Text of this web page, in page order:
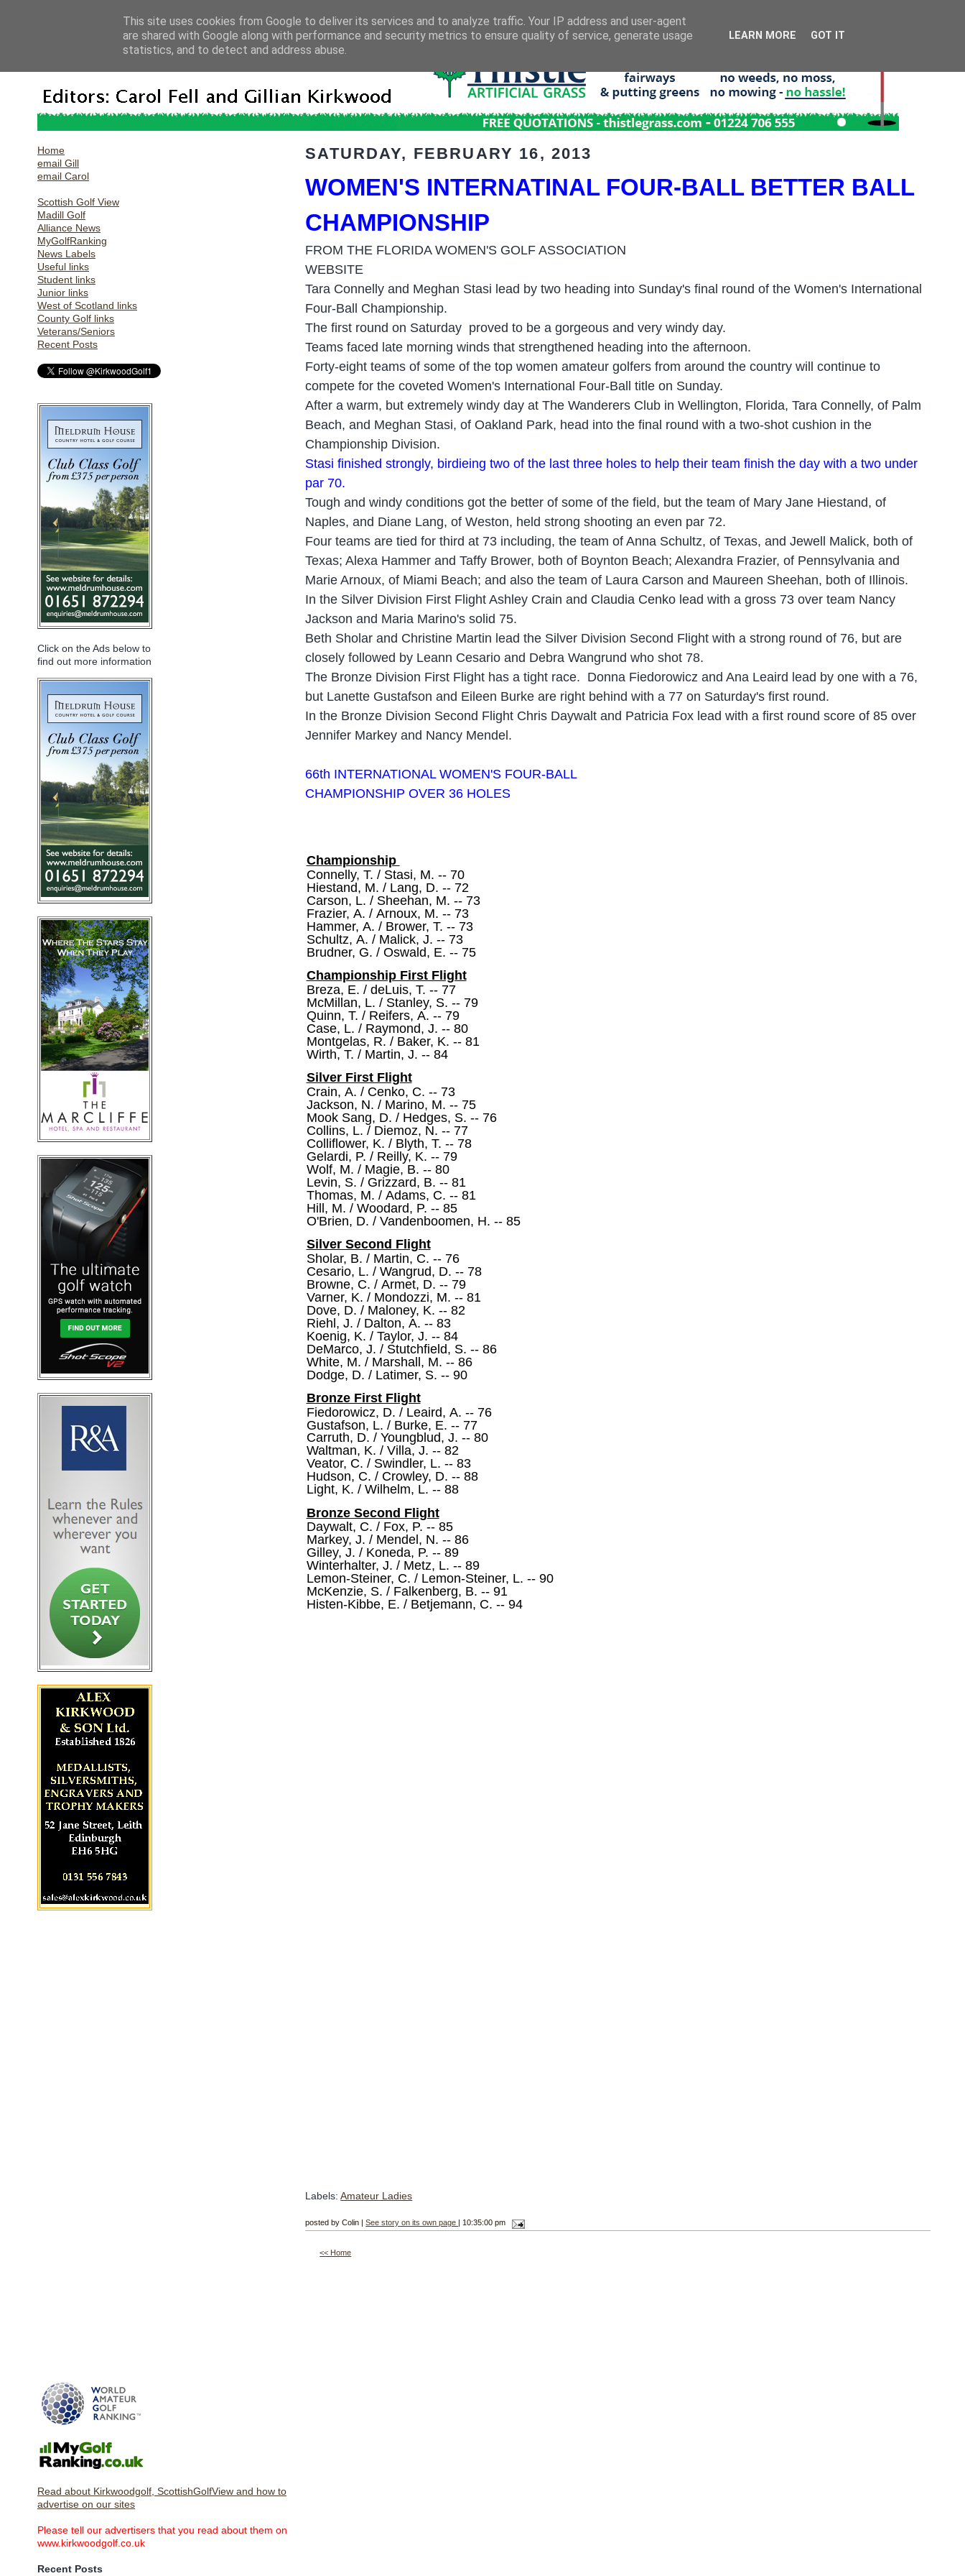
Home
email Gill
email Carol
Scottish Golf View
Madill Golf
Alliance News
MyGolfRanking
News Labels
Useful links
Student links
Junior links
West of Scotland links
County Golf links
Veterans/Seniors
Recent Posts
Click on the Ads below to
find out more information
Read about Kirkwoodgolf, ScottishGolfView and how to
advertise on our sites
Please tell our advertisers that you read about them on
www.kirkwoodgolf.co.uk
Recent Posts
SATURDAY, FEBRUARY 16, 2013
WOMEN'S INTERNATINAL FOUR-BALL BETTER BALL
CHAMPIONSHIP
FROM THE FLORIDA WOMEN'S GOLF ASSOCIATION
WEBSITE
Tara Connelly and Meghan Stasi lead by two heading into Sunday's final round of the Women's International
Four-Ball Championship.
The first roundon Saturday proved to be a gorgeous and very windy day.
Teams faced late morning winds that strengthened heading into the afternoon.
Forty-eight teams of some of the top women amateur golfers from around the country will continue to
compete for the coveted Women's International Four-Ball title on Sunday.
After a warm, but extremely windy day at The Wanderers Club in Wellington, Florida, Tara Connelly, of Palm
Beach, and Meghan Stasi, of Oakland Park, head into the final round with a two-shot cushion in the
Championship Division.
Stasi finished strongly, birdieing two of the last three holes to help their team finish the day with a two under
par 70.
Tough and windy conditions got the better of some of the field, but the team of Mary Jane Hiestand, of
Naples, and Diane Lang, of Weston, held strong shooting an even par 72.
Four teams are tied for third at 73 including, the team of Anna Schultz, of Texas, and Jewell Malick, both of
Texas; Alexa Hammer and Taffy Brower, both of Boynton Beach; Alexandra Frazier, of Pennsylvania and
Marie Arnoux, of Miami Beach; and also the team of Laura Carson and Maureen Sheehan, both of Illinois.
In the Silver Division First Flight Ashley Crain and Claudia Cenko lead with a gross 73 over team Nancy
Jackson and Maria Marino's solid 75.
Beth Sholar and Christine Martin lead the Silver Division Second Flight with a strong round of 76, but are
closely followed by Leann Cesario and Debra Wangrund who shot 78.
The Bronze Division First Flight has a tight race. Donna Fiedorowicz and Ana Leaird lead by one with a 76,
but Lanette Gustafson and Eileen Burke are right behind with a 77 on Saturday's first round.
In the Bronze Division Second Flight Chris Daywalt and Patricia Fox lead with a first round score of 85 over
Jennifer Markey and Nancy Mendel.
66th INTERNATIONAL WOMEN'S FOUR-BALL
CHAMPIONSHIP OVER 36 HOLES
Championship
Connelly, T. / Stasi, M. -- 70
Hiestand, M. / Lang, D. -- 72
Carson, L. / Sheehan, M. -- 73
Frazier, A. / Arnoux, M. -- 73
Hammer, A. / Brower, T. -- 73
Schultz, A. / Malick, J. -- 73
Brudner, G. / Oswald, E. -- 75
Championship First Flight
Breza, E. / deLuis, T. -- 77
McMillan, L. / Stanley, S. -- 79
Quinn, T. / Reifers, A. -- 79
Case, L. / Raymond, J. -- 80
Montgelas, R. / Baker, K. -- 81
Wirth, T. / Martin, J. -- 84
Silver First Flight
Crain, A. / Cenko, C. -- 73
Jackson, N. / Marino, M. -- 75
Mook Sang, D. / Hedges, S. -- 76
Collins, L. / Diemoz, N. -- 77
Colliflower, K. / Blyth, T. -- 78
Gelardi, P. / Reilly, K. -- 79
Wolf, M. / Magie, B. -- 80
Levin, S. / Grizzard, B. -- 81
Thomas, M. / Adams, C. -- 81
Hill, M. / Woodard, P. -- 85
O'Brien, D. / Vandenboomen, H. -- 85
Silver Second Flight
Sholar, B. / Martin, C. -- 76
Cesario, L. / Wangrud, D. -- 78
Browne, C. / Armet, D. -- 79
Varner, K. / Mondozzi, M. -- 81
Dove, D. / Maloney, K. -- 82
Riehl, J. / Dalton, A. -- 83
Koenig, K. / Taylor, J. -- 84
DeMarco, J. / Stutchfield, S. -- 86
White, M. / Marshall, M. -- 86
Dodge, D. / Latimer, S. -- 90
Bronze First Flight
Fiedorowicz, D. / Leaird, A. -- 76
Gustafson, L. / Burke, E. -- 77
Carruth, D. / Youngblud, J. -- 80
Waltman, K. / Villa, J. -- 82
Veator, C. / Swindler, L. -- 83
Hudson, C. / Crowley, D. -- 88
Light, K. / Wilhelm, L. -- 88
Bronze Second Flight
Daywalt, C. / Fox, P. -- 85
Markey, J. / Mendel, N. -- 86
Gilley, J. / Koneda, P. -- 89
Winterhalter, J. / Metz, L. -- 89
Lemon-Steiner, C. / Lemon-Steiner, L. -- 90
McKenzie, S. / Falkenberg, B. -- 91
Histen-Kibbe, E. / Betjemann, C. -- 94
Labels:Amateur Ladies
posted by Colin |See story on its own page | 10:35:00 pm
<< Home
This site uses cookies from Google to deliver its services and to analyze traffic. Your IP address and user-agent
are shared with Google along with performance and security metrics to ensure quality of service, generate usage
statistics, and to detect and address abuse.
LEARN MORE GOT IT